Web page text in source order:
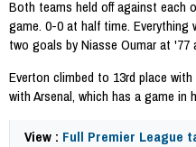
Both teams held off against each
game. 0-0 at half time.
two goals by Niasse Oumar at '77
Everton climbed to 13rd place
with Arsenal, which has a game in
View : Full Premier League